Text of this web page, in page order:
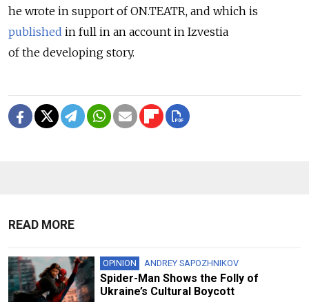
he wrote in support of ON.TEATR, and which is
published in full in an account in Izvestia
of the developing story.
READ MORE
OPINION ANDREY SAPOZHNIKOV
Spider-Man Shows the Folly of
Ukraine’s Cultural Boycott